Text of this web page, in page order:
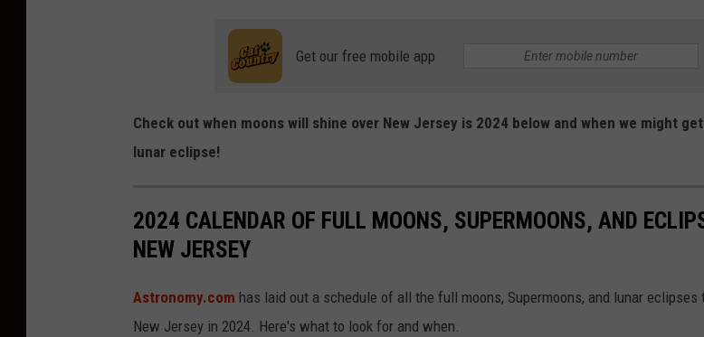
Get our free mobile app
Check out when moons will shine over New Jersey is 2024 below and when we might
lunar eclipse!
2024 CALENDAR OF FULL MOONS, SUPERMOONS, AND
NEW JERSEY
Astronomy.com has laid out a schedule of all the full moons, Supermoons, and lunar eclipses
New Jersey in 2024. Here's what to look for and when.